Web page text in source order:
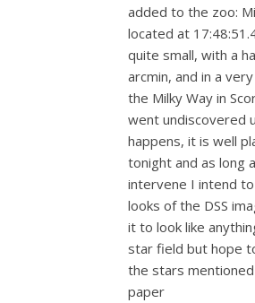
added to the zoo:
located at
quite small, with a
arcmin, and in a
the Milky Way in
went undiscovered
happens, it is well
tonight and as long
intervene I intend
looks of the DSS
it to look like
star field but hope
the stars
paper